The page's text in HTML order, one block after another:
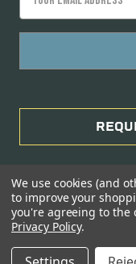
Address
Manage
We use cookies (and
to improve your
you're agreeing to the
Privacy Policy.